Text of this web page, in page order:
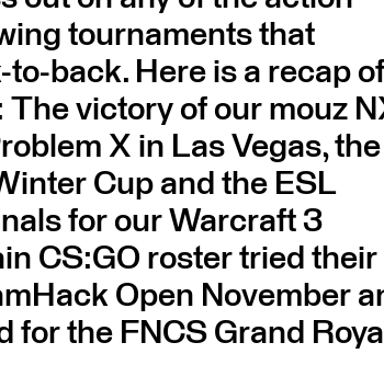
tournaments that
to-back. Here is a recap of
victory of our mouz
X in Las Vegas, the
Cup and the ESL
for our Warcraft 3
CS:GO roster tried their
Open November
for the FNCS Grand